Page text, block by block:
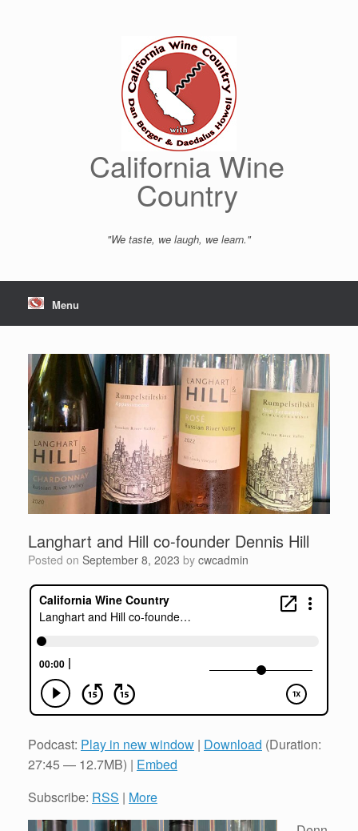
California Wine
Country
"We taste, we laugh, we learn."
Menu
Langhart and Hill co-founder Dennis Hill
Posted on September 8, 2023 by cwcadmin
Podcast: Play in new window | Download (Duration:
27:45 — 12.7MB) | Embed
Subscribe: RSS | More